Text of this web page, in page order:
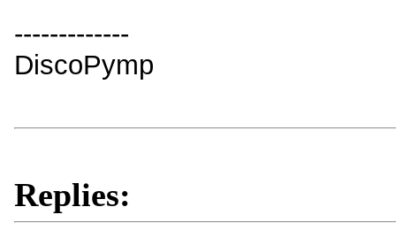
-------------
DiscoPymp
Replies: